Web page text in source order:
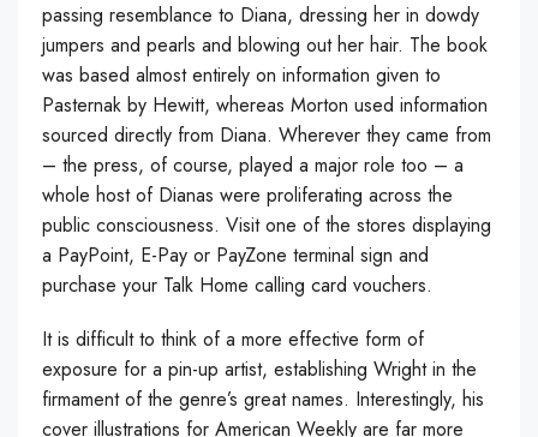
passing resemblance to Diana, dressing her in dowdy
jumpers and pearls and blowing out her hair. The book
was based almost entirely on information given to
Pasternak by Hewitt, whereas Morton used information
sourced directly from Diana. Wherever they came from
– the press, of course, played a major role too – a
whole host of Dianas were proliferating across the
public consciousness. Visit one of the stores displaying
a PayPoint, E-Pay or PayZone terminal sign and
purchase your Talk Home calling card vouchers.
It is difficult to think of a more effective form of
exposure for a pin-up artist, establishing Wright in the
firmament of the genre’s great names. Interestingly, his
cover illustrations for American Weekly are far more